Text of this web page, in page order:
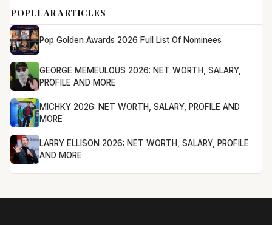
POPULAR ARTICLES
Pop Golden Awards 2026 Full List Of Nominees
GEORGE MEMEULOUS 2026: NET WORTH, SALARY,
PROFILE AND MORE
MICHKY 2026: NET WORTH, SALARY, PROFILE AND
MORE
LARRY ELLISON 2026: NET WORTH, SALARY, PROFILE
AND MORE